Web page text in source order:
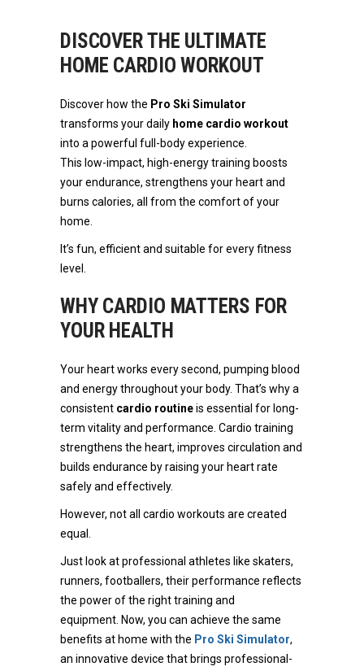
DISCOVER THE ULTIMATE
HOME CARDIO WORKOUT
Discover how the Pro Ski Simulator
transforms your daily home cardio workout
into a powerful full-body experience.
This low-impact, high-energy training boosts
your endurance, strengthens your heart and
burns calories, all from the comfort of your
home.
It’s fun, efficient and suitable for every fitness
level.
WHY CARDIO MATTERS FOR
YOUR HEALTH
Your heart works every second, pumping blood
and energy throughout your body. That’s why a
consistent cardio routineis essential for long-
term vitality and performance. Cardio training
strengthens the heart, improves circulation and
builds endurance by raising your heart rate
safely and effectively.
However, not all cardio workouts are created
equal.
Just look at professional athletes like skaters,
runners, footballers, their performance reflects
the power of the right training and
equipment. Now, you can achieve the same
benefits at home with the Pro Ski Simulator,
an innovative device that brings professional-